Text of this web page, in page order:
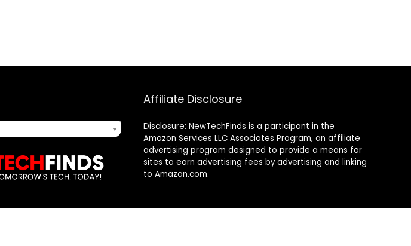
Affiliate Disclosure
Disclosure: NewTechFinds is a participant in the
Amazon Services LLC Associates Program, an affiliate
advertising program designed to provide a means for
sites to earn advertising fees by advertising and linking
to Amazon.com.